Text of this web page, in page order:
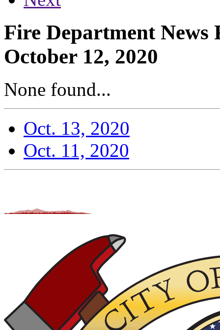
Fire Department News
October 12, 2020
None found...
Oct. 13, 2020
Oct. 11, 2020